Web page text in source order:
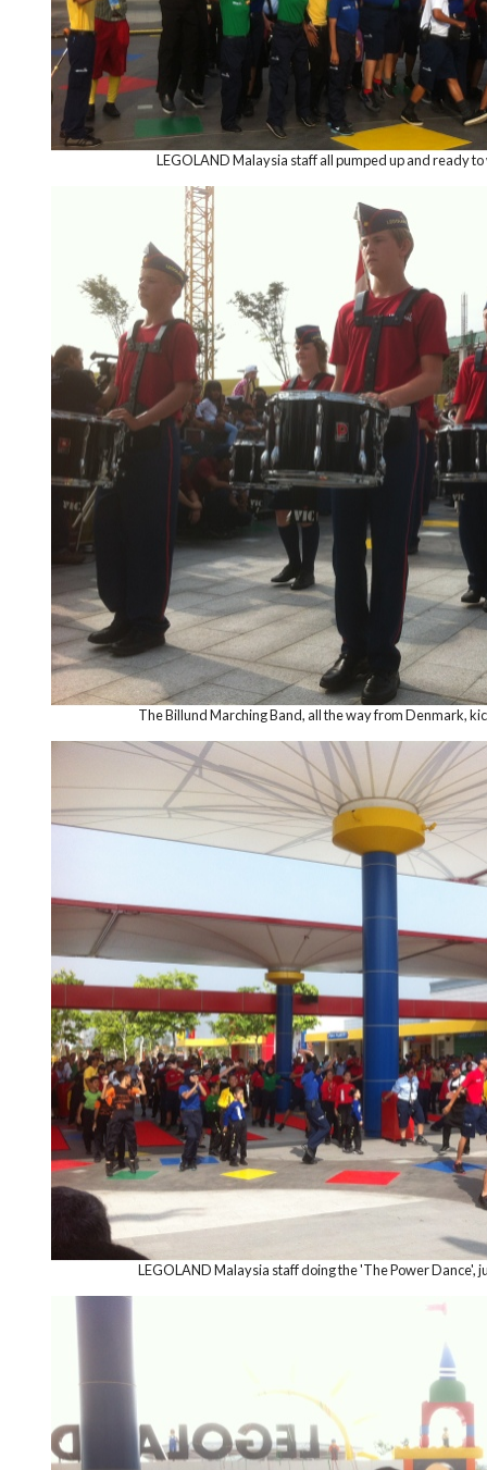
LEGOLAND Malaysia staff all pumped up and ready
The Billund Marching Band, all the way from Denmark,
LEGOLAND Malaysia staff doing the 'The Power Dance',